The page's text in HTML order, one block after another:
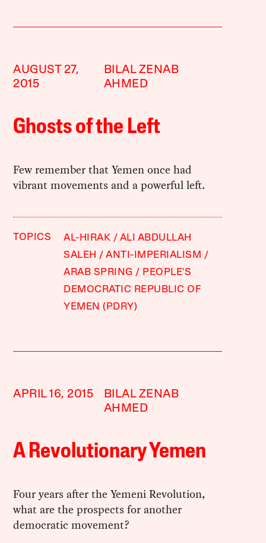
AUGUST 27,
2015
BILAL ZENAB
AHMED
Ghosts of the Left
Few remember that Yemen once had
vibrant movements and a powerful left.
TOPICS AL-HIRAK
ALI ABDULLAH
SALEH
ANTI-IMPERIALISM
ARAB SPRING
PEOPLE'S
DEMOCRATIC REPUBLIC OF
YEMEN (PDRY)
APRIL 16, 2015
BILAL ZENAB
AHMED
A Revolutionary Yemen
Four years after the Yemeni Revolution,
what are the prospects for another
democratic movement?